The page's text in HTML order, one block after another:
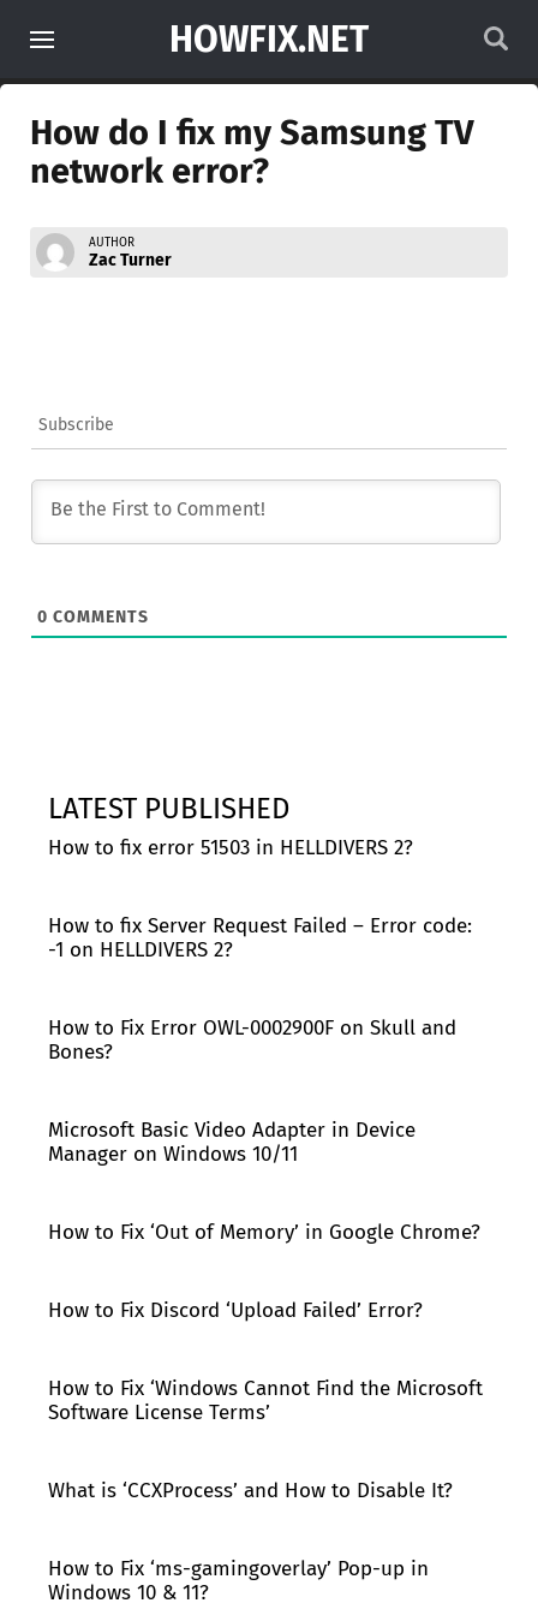
HOWFIX.NET
How do I fix my Samsung TV
network error?
AUTHOR
Zac Turner
Subscribe
0 COMMENTS
LATEST PUBLISHED
How to fix error 51503 in HELLDIVERS 2?
How to fix Server Request Failed – Error code:
-1 on HELLDIVERS 2?
How to Fix Error OWL-0002900F on Skull and
Bones?
Microsoft Basic Video Adapter in Device
Manager on Windows 10/11
How to Fix ‘Out of Memory’ in Google Chrome?
How to Fix Discord ‘Upload Failed’ Error?
How to Fix ‘Windows Cannot Find the Microsoft
Software License Terms’
What is ‘CCXProcess’ and How to Disable It?
How to Fix ‘ms-gamingoverlay’ Pop-up in
Windows 10 & 11?